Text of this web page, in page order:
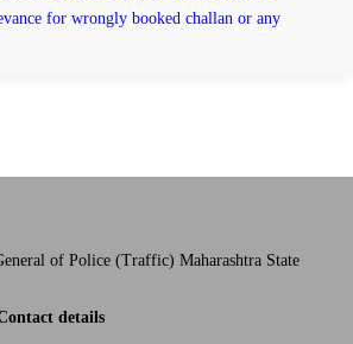
for wrongly booked challan or any
of Police (Traffic) Maharashtra State
details